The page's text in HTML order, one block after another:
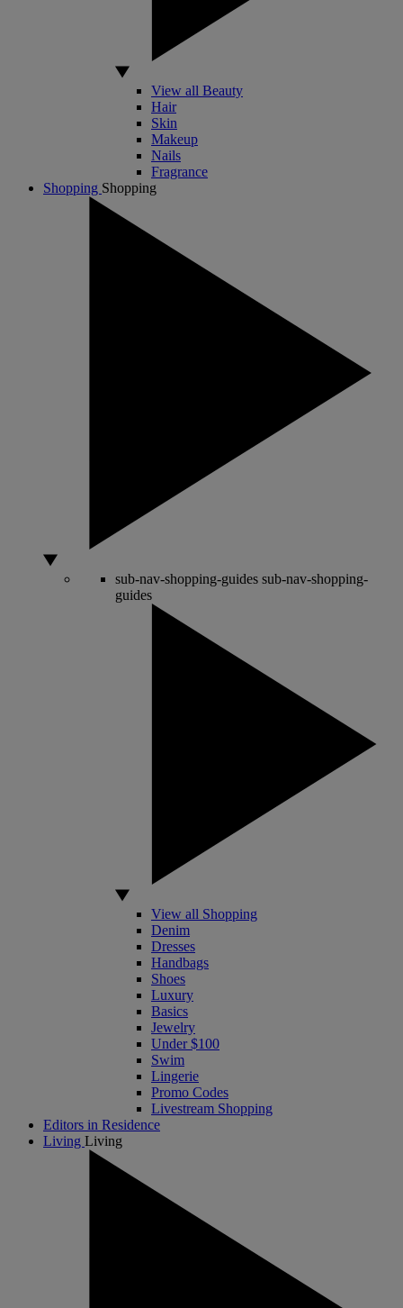
View all Beauty
Hair
Skin
Makeup
Nails
Fragrance
Shopping Shopping
sub-nav-shopping-guides sub-nav-shopping-
guides
View all Shopping
Denim
Dresses
Handbags
Shoes
Luxury
Basics
Jewelry
Under $100
Swim
Lingerie
Promo Codes
Livestream Shopping
Editors in Residence
Living Living